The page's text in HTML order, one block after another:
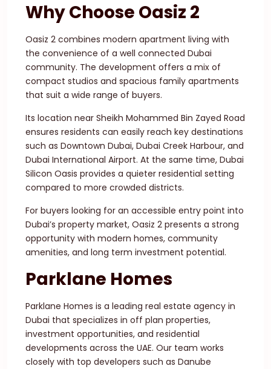
Why Choose Oasiz 2
Oasiz 2 combines modern apartment living with
the convenience of a well connected Dubai
community. The development offers a mix of
compact studios and spacious family apartments
that suit a wide range of buyers.
Its location near Sheikh Mohammed Bin Zayed Road
ensures residents can easily reach key destinations
such as Downtown Dubai, Dubai Creek Harbour, and
Dubai International Airport. At the same time, Dubai
Silicon Oasis provides a quieter residential setting
compared to more crowded districts.
For buyers looking for an accessible entry point into
Dubai’s property market, Oasiz 2 presents a strong
opportunity with modern homes, community
amenities, and long term investment potential.
Parklane Homes
Parklane Homes is a leading real estate agency in
Dubai that specializes in off plan properties,
investment opportunities, and residential
developments across the UAE. Our team works
closely with top developers such as Danube